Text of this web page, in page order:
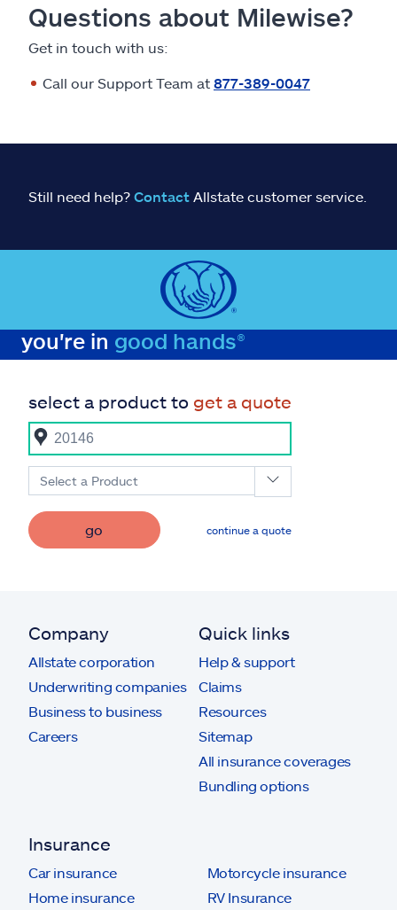
Questions about Milewise?
Get in touch with us:
Call our Support Team at 877-389-0047
Still need help? Contact Allstate customer service.
you're in good hands®
select a product to get a quote
Select a Product
go continue a quote
Company
Allstate corporation
Underwriting companies
Business to business
Careers
Quick links
Help & support
Claims
Resources
Sitemap
All insurance coverages
Bundling options
Insurance
Car insurance
Home insurance
Motorcycle insurance
RV Insurance